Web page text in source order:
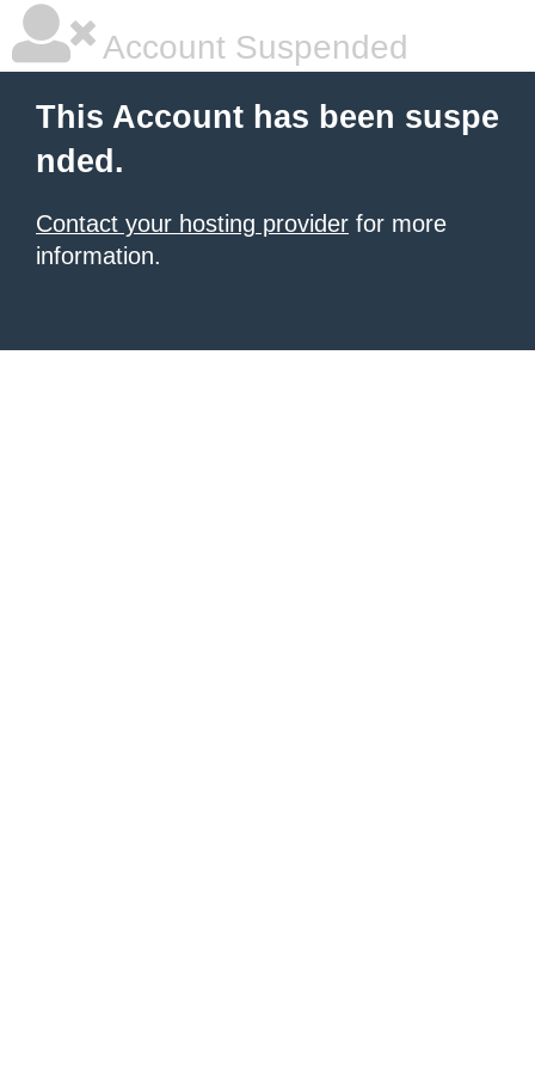
Account Suspended
This Account has been suspe
nded.
Contact your hosting provider for more
information.